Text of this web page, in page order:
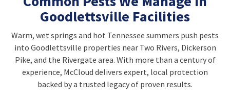
Goodlettsville Facilities
Warm, wet springs and hot Tennessee summers push pests
into Goodlettsville properties near Two Rivers, Dickerson
Pike, and the Rivergate area. With more than a century of
experience, McCloud delivers expert, local protection
backed by a trusted legacy of proven results.